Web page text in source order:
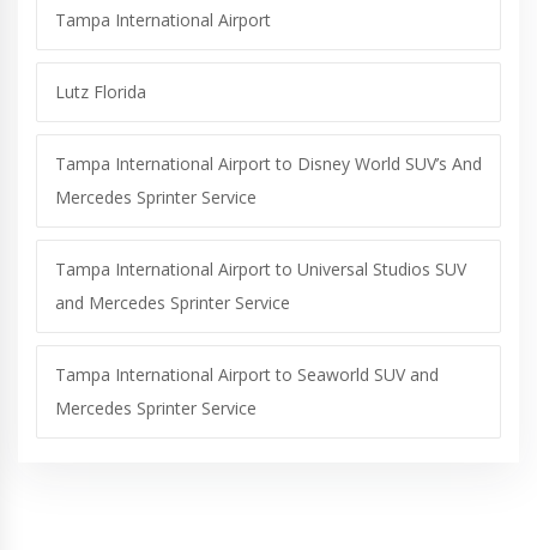
Tampa International Airport
Lutz Florida
Tampa International Airport to Disney World SUV’s And
Mercedes Sprinter Service
Tampa International Airport to Universal Studios SUV
and Mercedes Sprinter Service
Tampa International Airport to Seaworld SUV and
Mercedes Sprinter Service